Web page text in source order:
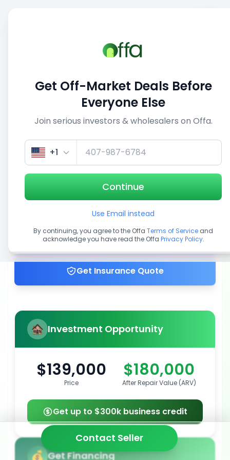
1/5
Get up to 100% financing
Get Insurance Quote
Investment Opportunity
$139,000
Price
$180,000
After Repair Value (ARV)
Get up to $300k business credit
Get Financing
Contact Seller
Get Off-Market Deals Before
Everyone Else
Join serious investors & wholesalers on Offa.
+1
Continue
Use Email instead
By continuing, you agree to the Offa Terms of Service and
acknowledge you have read the Offa Privacy Policy.